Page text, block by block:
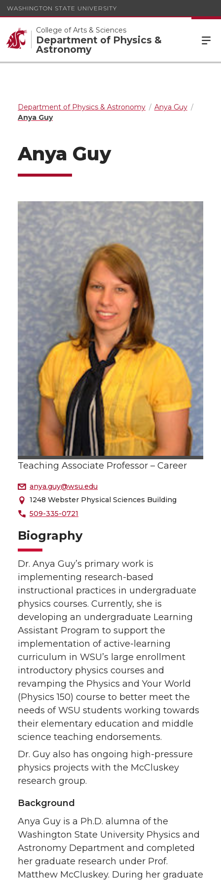
WASHINGTON STATE UNIVERSITY
College of Arts & Sciences
Department of Physics &
Astronomy
Department of Physics & Astronomy
Anya Guy
Anya Guy
Anya Guy
Teaching Associate Professor – Career
anya.guy@wsu.edu
1248 Webster Physical Sciences Building
509-335-0721
Biography
Dr. Anya Guy’s primary work is
implementing research-based
instructional practices in undergraduate
physics courses. Currently, she is
developing an undergraduate Learning
Assistant Program to support the
implementation of active-learning
curriculum in WSU’s large enrollment
introductory physics courses and
revamping the Physics and Your World
(Physics 150) course to better meet the
needs of WSU students working towards
their elementary education and middle
science teaching endorsements.
Dr. Guy also has ongoing high-pressure
physics projects with the McCluskey
research group.
Background
Anya Guy is a Ph.D. alumna of the
Washington State University Physics and
Astronomy Department and completed
her graduate research under Prof.
Matthew McCluskey. During her graduate